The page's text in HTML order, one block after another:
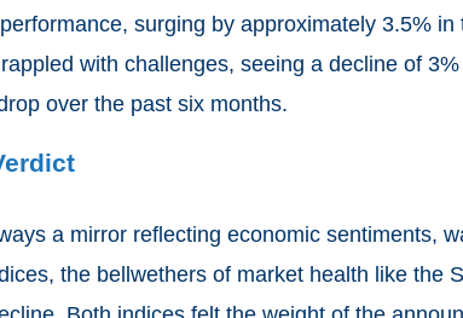
surging by approximately 3.5% in
with challenges, seeing a decline of
over the past six months.
a mirror reflecting economic sentiments,
the bellwethers of market health like the